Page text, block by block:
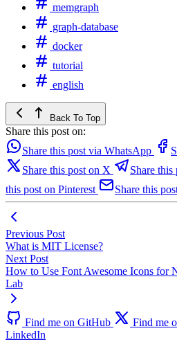
memgraph
graph-database
docker
tutorial
english
Back To Top
Share this post on:
Share this post via WhatsApp
Share this post on X
Share this
this post on Pinterest
Share this
Previous Post
What is MIT License?
Next Post
How to Use Font Awesome Icons for
Lab
Find me on GitHub Find me
LinkedIn